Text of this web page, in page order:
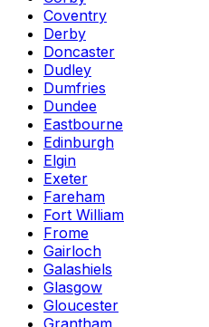
Coventry
Derby
Doncaster
Dudley
Dumfries
Dundee
Eastbourne
Edinburgh
Elgin
Exeter
Fareham
Fort William
Frome
Gairloch
Galashiels
Glasgow
Gloucester